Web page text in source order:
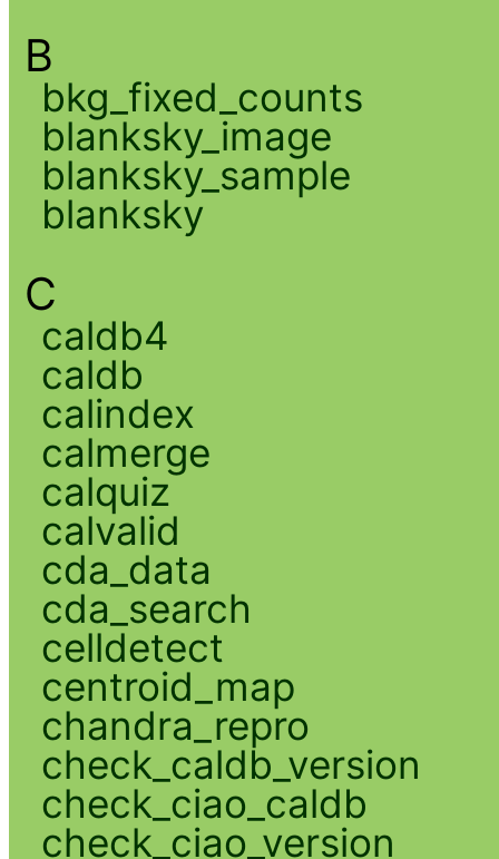
B
bkg_fixed_counts
blanksky_image
blanksky_sample
blanksky
C
caldb4
caldb
calindex
calmerge
calquiz
calvalid
cda_data
cda_search
celldetect
centroid_map
chandra_repro
check_caldb_version
check_ciao_caldb
check_ciao_version